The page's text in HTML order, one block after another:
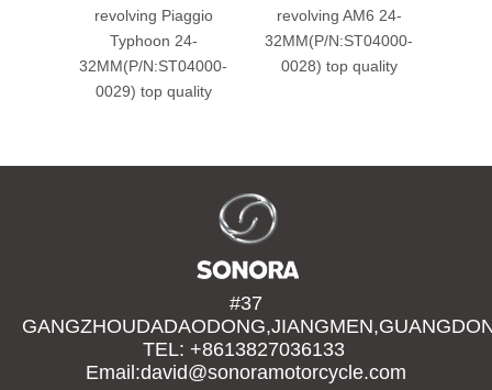
revolving Piaggio
Typhoon 24-
32MM(P/N:ST04000-
0029) top quality
revolving AM6 24-
32MM(P/N:ST04000-
0028) top quality
#37
TEL: +8613827036133
Email:david@sonoramotorcycle.com